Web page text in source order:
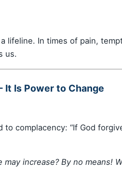
lifeline. In times of pain,
us.
It Is Power to Change
complacency: “If God
increase? By no means!